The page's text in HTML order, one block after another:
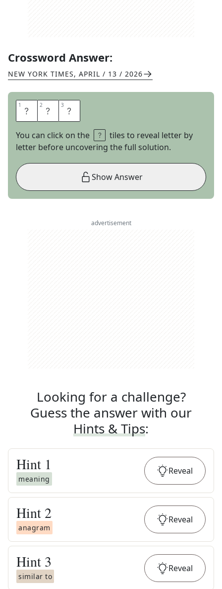
Crossword Answer:
NEW YORK TIMES, APRIL / 13 / 2026
1 E 2 K 3 E
You can click on the
tiles to reveal letter by
letter before uncovering the full solution.
Show Answer
advertisement
Looking for a challenge?
Guess the answer with our
Hints & Tips:
Hint 1
meaning
Reveal
Hint 2
anagram
Reveal
Hint 3
similar to
Reveal